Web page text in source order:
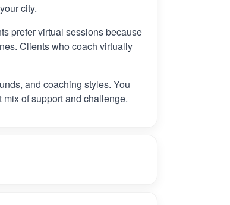
city.
prefer virtual sessions because
Clients who coach virtually
and coaching styles. You
of support and challenge.